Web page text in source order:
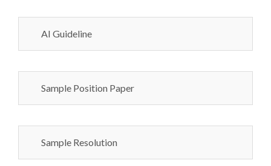
AI Guideline
Sample Position Paper
Sample Resolution